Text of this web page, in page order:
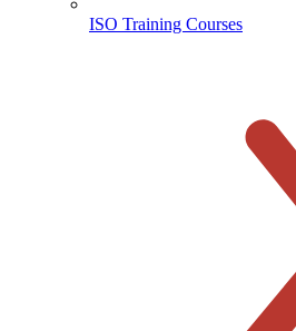
ISO Training Courses